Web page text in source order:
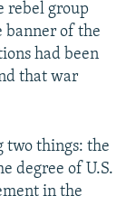
rebel group
banner of the
had been
that war
two things: the
degree of U.S.
in the